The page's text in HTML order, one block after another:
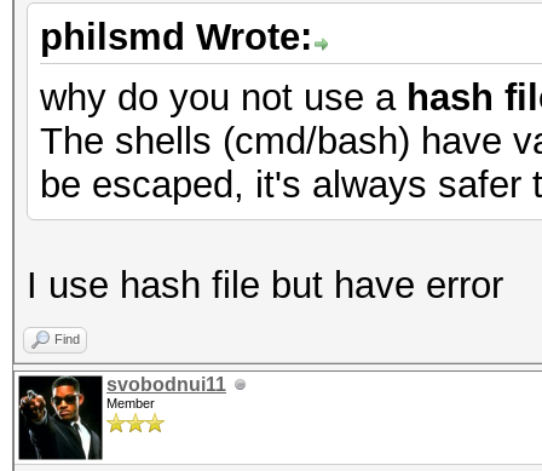
philsmd Wrote:
why do you not use a hash
The shells (cmd/bash) have
be escaped, it's always safer
I use hash file but have error
Find
svobodnui11
Member